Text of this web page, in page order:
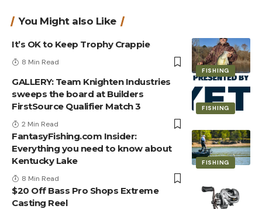
You Might also Like
FISHING
It’s OK to Keep Trophy Crappie
8 Min Read
FISHING
GALLERY: Team Knighten Industries
sweeps the board at Builders
FirstSource Qualifier Match 3
2 Min Read
FISHING
FantasyFishing.com Insider:
Everything you need to know about
Kentucky Lake
8 Min Read
$20 Off Bass Pro Shops Extreme
Casting Reel